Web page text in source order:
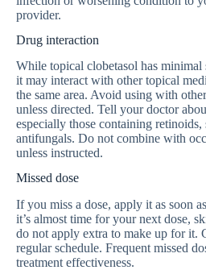
provider.
Drug interaction
While topical clobetasol has minimal
it may interact with other topical
the same area. Avoid using with
unless directed. Tell your doctor
especially those containing
antifungals. Do not combine with
unless instructed.
Missed dose
If you miss a dose, apply it as soon
it’s almost time for your next dose,
do not apply extra to make up for it.
regular schedule. Frequent missed
treatment effectiveness.